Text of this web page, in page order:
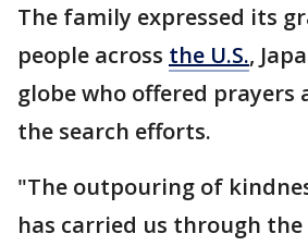
The family expressed its
people across the U.S.,
globe who offered prayers
the search efforts.
"The outpouring of
has carried us through